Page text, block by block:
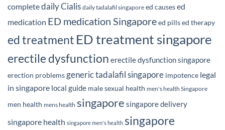
completedaily Cialis daily tadalafil singapore ed causesed
medication ED medication Singaporeed pillsed therapy
ed treatment ED treatment singapore
erectile dysfunction erectile dysfunction singapore
erection problems generic tadalafil singapore impotence legal
in singapore local guide male sexual health men's health Singapore
men health mens health singapore singapore delivery
singapore health singapore men's health singapore